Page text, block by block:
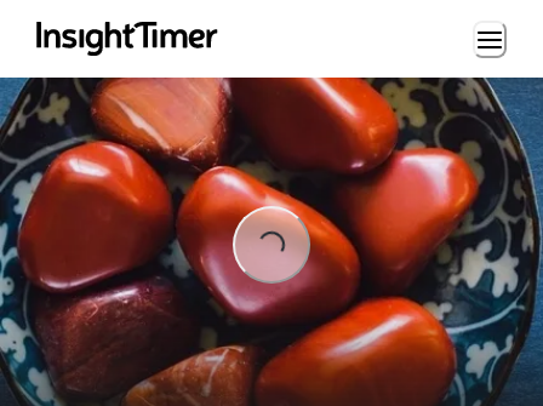
Loading...
Loading...